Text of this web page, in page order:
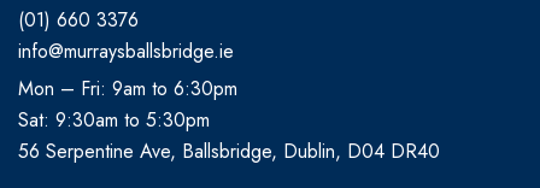
(01) 660 3376
info@murraysballsbridge.ie
Mon – Fri: 9am to 6:30pm
Sat: 9:30am to 5:30pm
56 Serpentine Ave, Ballsbridge, Dublin, D04 DR40